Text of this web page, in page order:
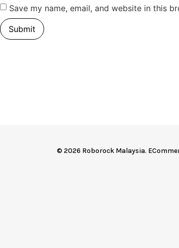
Save my name, email, and website in this
© 2026 Roborock Malaysia.